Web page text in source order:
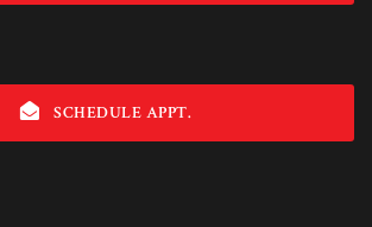
SCHEDULE APPT.